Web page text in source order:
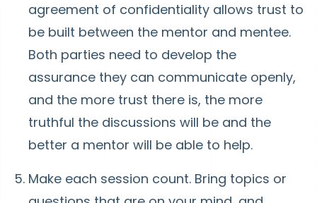
agreement of confidentiality allows trust to
be built between the mentor and mentee.
Both parties need to develop the
assurance they can communicate openly,
and the more trust there is, the more
truthful the discussions will be and the
better a mentor will be able to help.
Make each session count. Bring topics or